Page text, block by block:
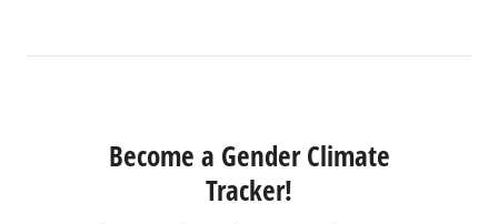
Become a Gender Climate
Tracker!